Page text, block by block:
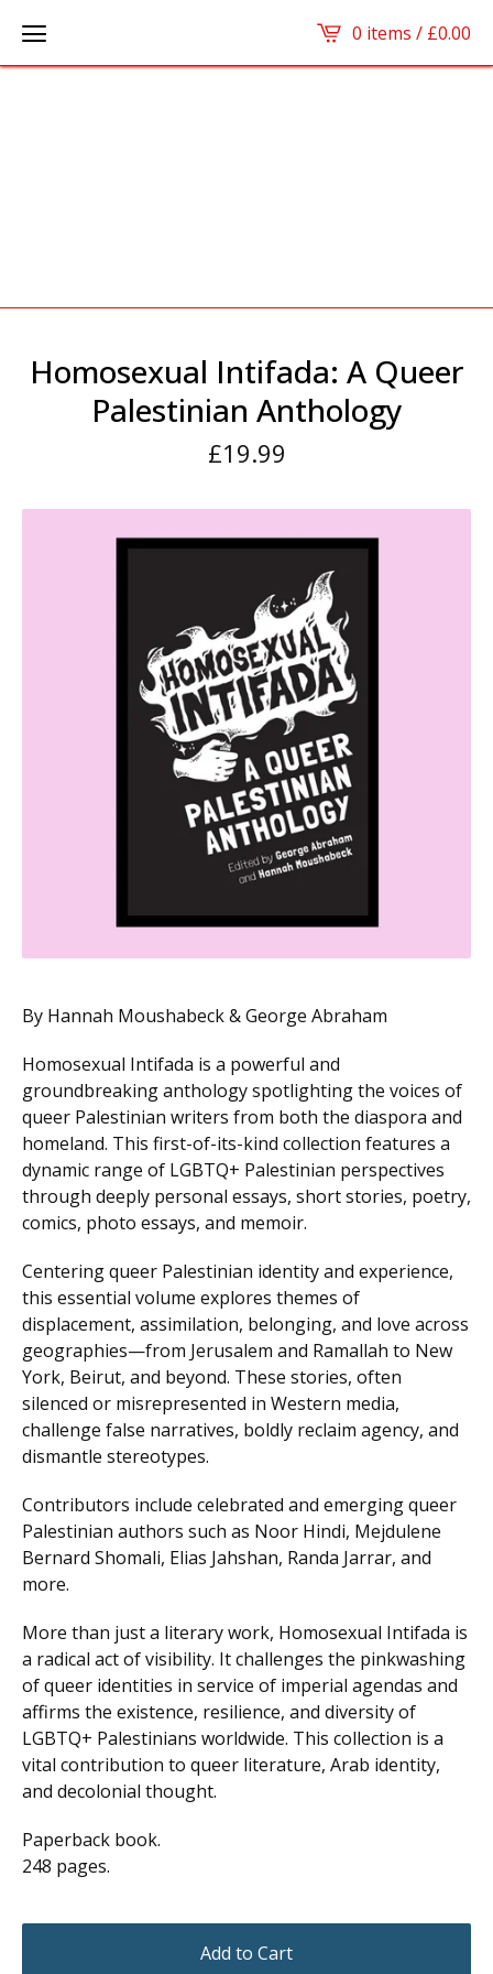
0 items / £0.00
Homosexual Intifada: A Queer
Palestinian Anthology
£19.99
By Hannah Moushabeck & George Abraham
Homosexual Intifada is a powerful and
groundbreaking anthology spotlighting the voices of
queer Palestinian writers from both the diaspora and
homeland. This first-of-its-kind collection features a
dynamic range of LGBTQ+ Palestinian perspectives
through deeply personal essays, short stories, poetry,
comics, photo essays, and memoir.
Centering queer Palestinian identity and experience,
this essential volume explores themes of
displacement, assimilation, belonging, and love across
geographies—from Jerusalem and Ramallah to New
York, Beirut, and beyond. These stories, often
silenced or misrepresented in Western media,
challenge false narratives, boldly reclaim agency, and
dismantle stereotypes.
Contributors include celebrated and emerging queer
Palestinian authors such as Noor Hindi, Mejdulene
Bernard Shomali, Elias Jahshan, Randa Jarrar, and
more.
More than just a literary work, Homosexual Intifada is
a radical act of visibility. It challenges the pinkwashing
of queer identities in service of imperial agendas and
affirms the existence, resilience, and diversity of
LGBTQ+ Palestinians worldwide. This collection is a
vital contribution to queer literature, Arab identity,
and decolonial thought.
Paperback book.
248 pages.
Add to Cart